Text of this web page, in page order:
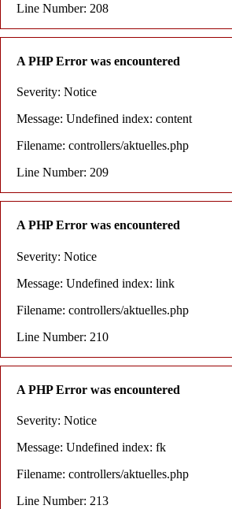
Line Number: 208
A PHP Error was encountered
Severity: Notice
Message: Undefined index: content
Filename: controllers/aktuelles.php
Line Number: 209
A PHP Error was encountered
Severity: Notice
Message: Undefined index: link
Filename: controllers/aktuelles.php
Line Number: 210
A PHP Error was encountered
Severity: Notice
Message: Undefined index: fk
Filename: controllers/aktuelles.php
Line Number: 213